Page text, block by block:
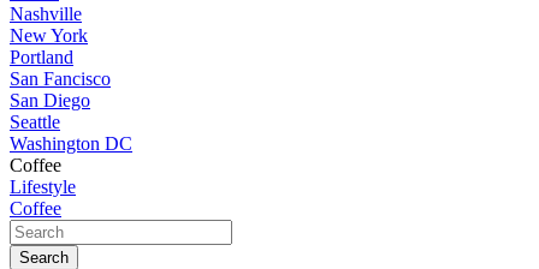
Nashville
New York
Portland
San Fancisco
San Diego
Seattle
Washington DC
Coffee
Lifestyle
Coffee